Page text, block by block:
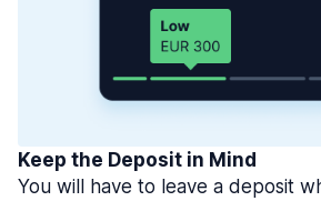
Keep the Deposit in Mind
You will have to leave a deposit